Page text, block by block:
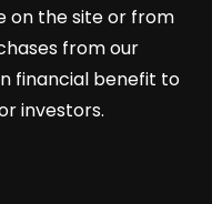
on the site or from
from our
financial benefit to
investors.